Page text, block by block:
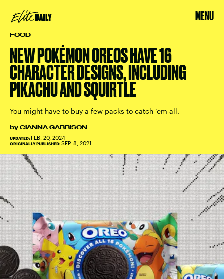
MENU
FOOD
NEW POKÉMON OREOS HAVE 16
CHARACTER DESIGNS, INCLUDING
PIKACHU AND SQUIRTLE
You might have to buy a few packs to catch ‘em all.
by CIANNA GARRISON
UPDATED: FEB. 20, 2024
ORIGINALLY PUBLISHED: SEP. 8, 2021